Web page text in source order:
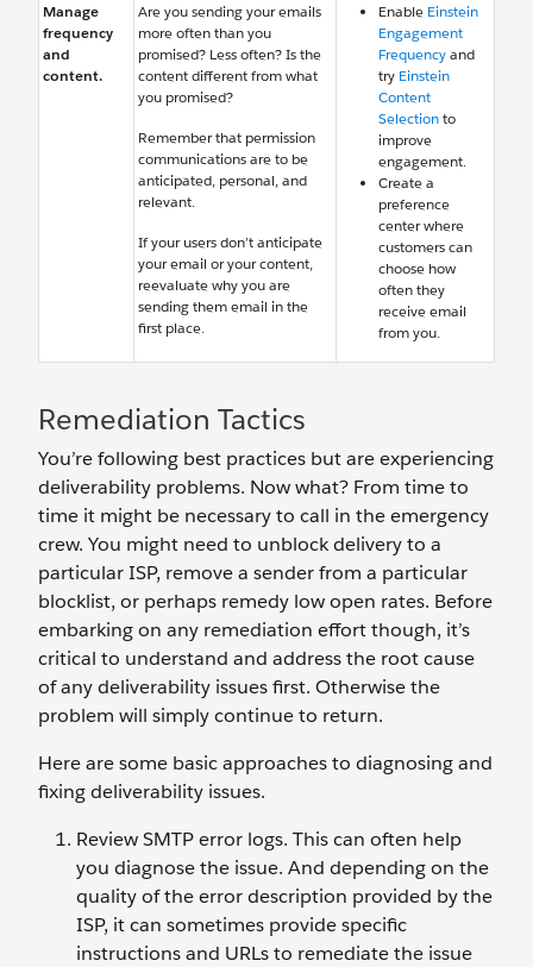
Manage
frequency
and
content.
Are you sending your emails
more often than you
promised? Less often? Is the
content different from what
you promised?
Remember that permission
communications are to be
anticipated, personal, and
relevant.
If your users don’t anticipate
your email or your content,
reevaluate why you are
sending them email in the
first place.
Enable Einstein
Engagement
Frequencyand
try Einstein
Content
Selectionto
improve
engagement.
Create a
preference
center where
customers can
choose how
often they
receive email
from you.
Remediation Tactics
You’re following best practices but are experiencing
deliverability problems. Now what? From time to
time it might be necessary to call in the emergency
crew. You might need to unblock delivery to a
particular ISP, remove a sender from a particular
blocklist, or perhaps remedy low open rates. Before
embarking on any remediation effort though, it’s
critical to understand and address the root cause
of any deliverability issues first. Otherwise the
problem will simply continue to return.
Here are some basic approaches to diagnosing and
fixing deliverability issues.
Review SMTP error logs. This can often help
you diagnose the issue. And depending on the
quality of the error description provided by the
ISP, it can sometimes provide specific
instructions and URLs to remediate the issue